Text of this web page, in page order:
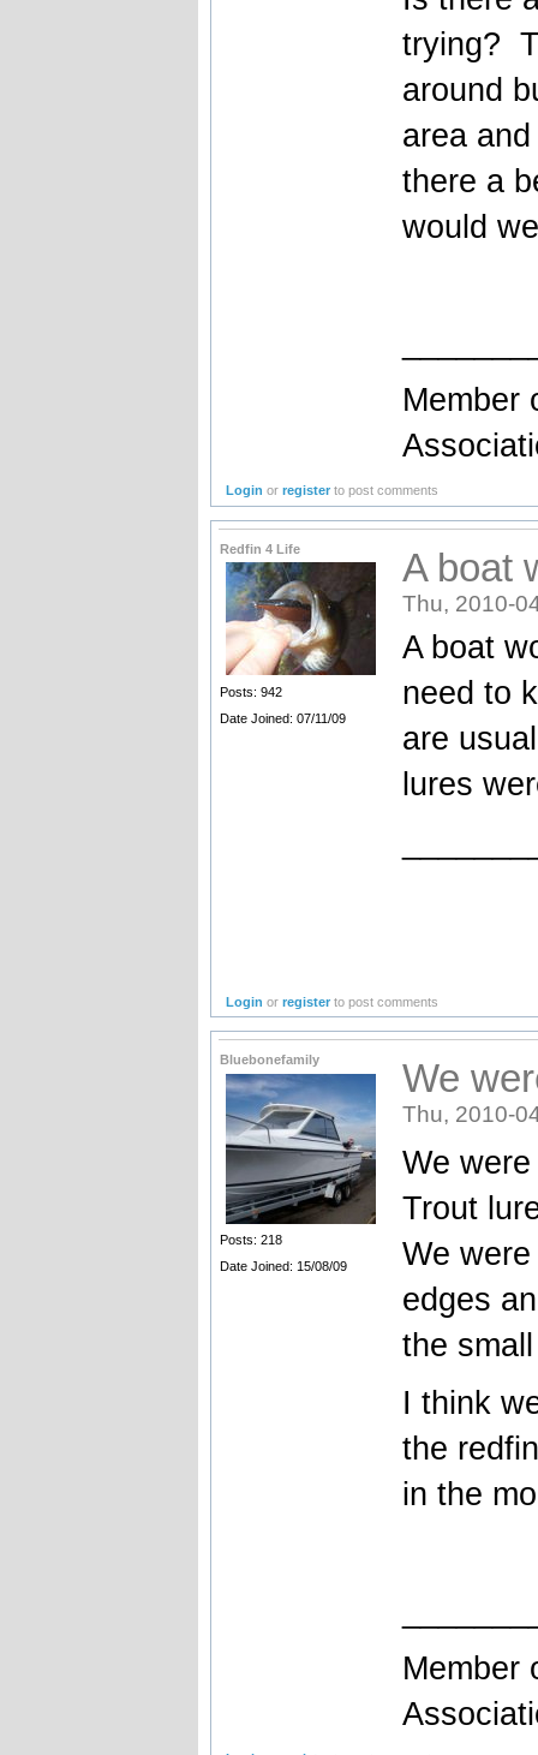
trying?
around
area
there a
would
Member
Login orregister to post comments
Redfin 4 Life
Posts: 942
Date Joined: 07/11/09
A boat
Thu, 2010-
A boat
need to
are
lures
Login orregister to post comments
Bluebonefamily
Posts: 218
Date Joined: 15/08/09
We
Thu, 2010-
We
Trout
We
edges
the
I think
the
in the
Member